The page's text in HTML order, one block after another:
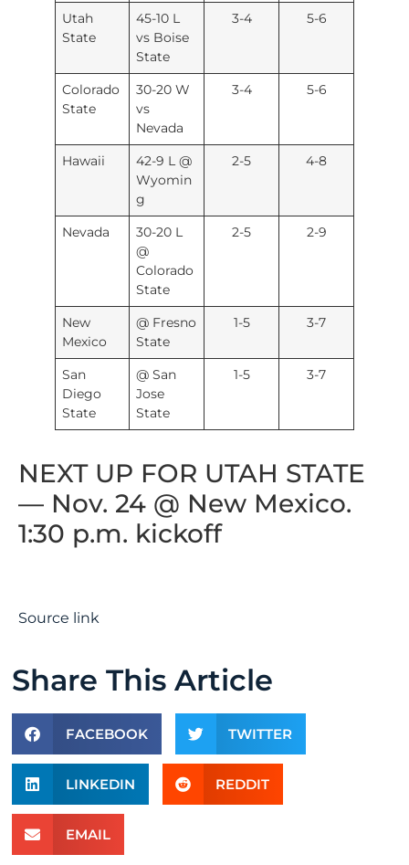
Utah
State
45-10 L
vs Boise
State
3-4 5-6
Colorado
State
30-20 W
vs
Nevada
3-4 5-6
Hawaii
42-9 L @
Wyomin
g
2-5 4-8
Nevada
30-20 L
@
Colorado
State
2-5 2-9
New
Mexico
@ Fresno
State
1-5 3-7
San
Diego
State
@ San
Jose
State
1-5 3-7
NEXT UP FOR UTAH STATE
— Nov. 24 @ New Mexico.
1:30 p.m. kickoff
Source link
Share This Article
FACEBOOK TWITTER
LINKEDIN REDDIT
EMAIL